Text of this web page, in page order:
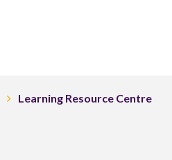
Learning Resource Centre